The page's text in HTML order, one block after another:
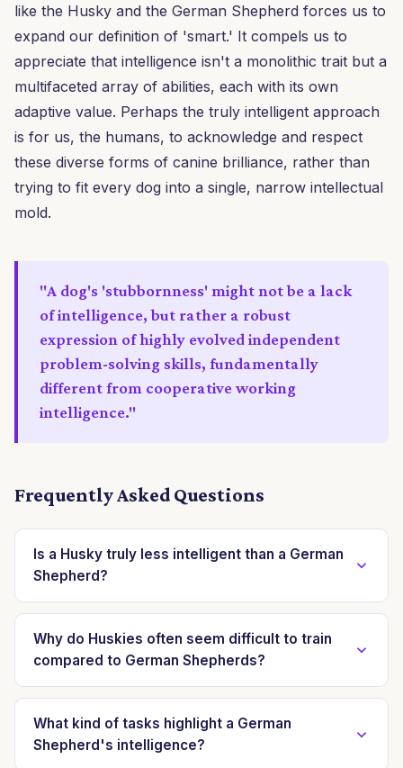
like the Husky and the German Shepherd forces us to
expand our definition of 'smart.' It compels us to
appreciate that intelligence isn't a monolithic trait but a
multifaceted array of abilities, each with its own
adaptive value. Perhaps the truly intelligent approach
is for us, the humans, to acknowledge and respect
these diverse forms of canine brilliance, rather than
trying to fit every dog into a single, narrow intellectual
mold.
"A dog's 'stubbornness' might not be a lack
of intelligence, but rather a robust
expression of highly evolved independent
problem-solving skills, fundamentally
different from cooperative working
intelligence."
Frequently Asked Questions
Is a Husky truly less intelligent than a German
Shepherd?
No, a Husky is not less intelligent; their intelligence
manifests differently. German Shepherds excel in
cooperative tasks with humans, demonstrating high
'book smarts.' Huskies possess strong 'street
survival strategies, making decisions autonomously.
Why do Huskies often seem difficult to train
compared to German Shepherds?
Huskies are often perceived as difficult to train
because their intelligence is geared towards
independent decision-making, not blind obedience.
What kind of tasks highlight a German
Shepherd's intelligence?